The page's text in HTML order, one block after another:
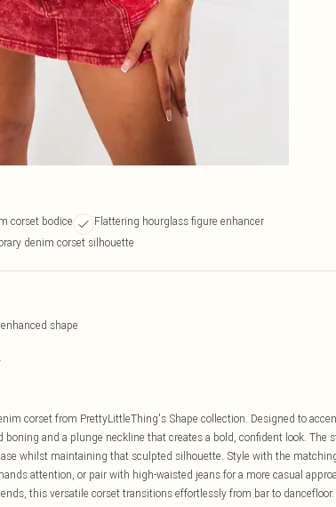
corset bodice
Flattering hourglass figure enhancer
denim corset silhouette
shape
corset from PrettyLittleThing's Shape collection. Designed to
and a plunge neckline that creates a bold, confident look. The
whilst maintaining that sculpted silhouette. Style with the
attention, or pair with high-waisted jeans for a more casual
this versatile corset transitions effortlessly from bar to dancefloor.